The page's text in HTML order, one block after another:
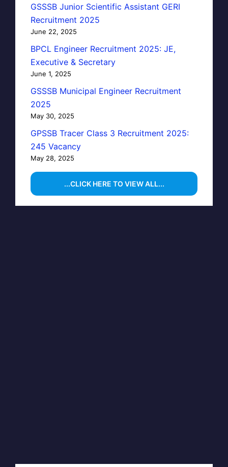
GSSSB Junior Scientific Assistant GERI
Recruitment 2025
June 22, 2025
BPCL Engineer Recruitment 2025: JE,
Executive & Secretary
June 1, 2025
GSSSB Municipal Engineer Recruitment
2025
May 30, 2025
GPSSB Tracer Class 3 Recruitment 2025:
245 Vacancy
May 28, 2025
...CLICK HERE TO VIEW ALL...